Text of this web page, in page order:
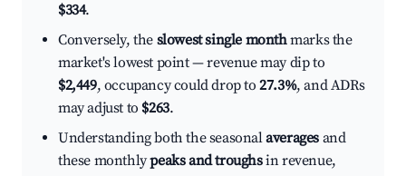
$334.
Conversely, the slowest single monthmarks the
market's lowest point — revenue may dip to
$2,449, occupancy could drop to27.3%, and ADRs
may adjust to $263.
Understanding both the seasonalaverages and
these monthlypeaks and troughsin revenue,